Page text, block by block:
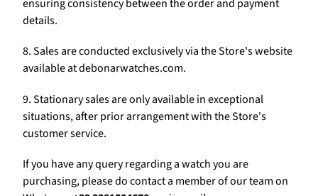
ensuring consistency between the order and payment
details.
8. Sales are conducted exclusively via the Store's website
available at debonarwatches.com.
9. Stationary sales are only available in exceptional
situations, after prior arrangement with the Store's
customer service.
If you have any query regarding a watch you are
purchasing, please do contact a member of our team on